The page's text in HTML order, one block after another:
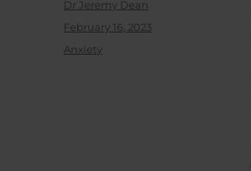
Author
Dr Jeremy Dean
Posted
February 16, 2023
Categories
Anxiety